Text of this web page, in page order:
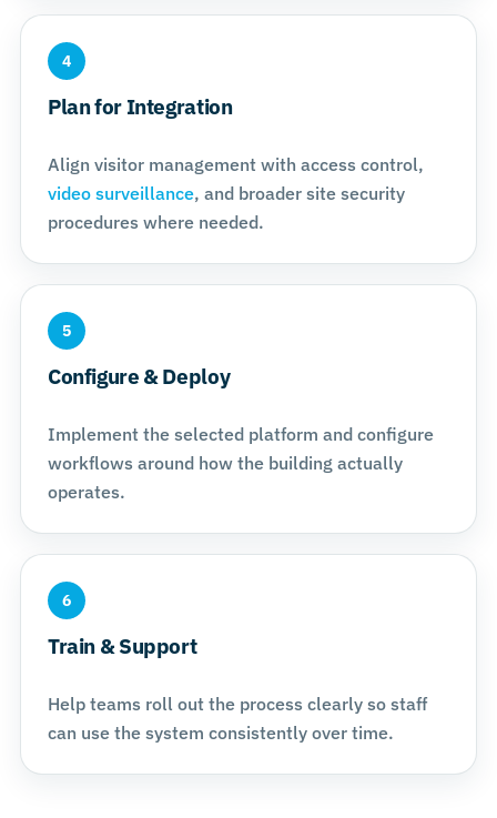
4
Plan for Integration
Align visitor management with access control,
video surveillance, and broader site security
procedures where needed.
5
Configure & Deploy
Implement the selected platform and configure
workflows around how the building actually
operates.
6
Train & Support
Help teams roll out the process clearly so staff
can use the system consistently over time.